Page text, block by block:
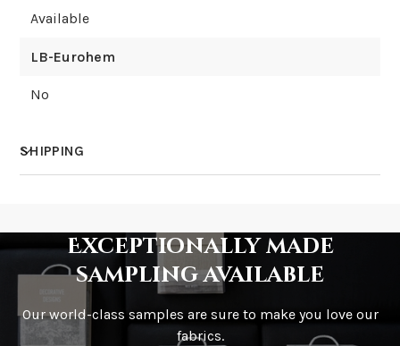
Available
LB-Eurohem
No
SHIPPING
How is it shipped?
Exceptionally made
sampling available
Our world-class samples are sure to make you love our
fabrics.